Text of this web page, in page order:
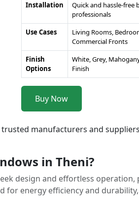
Installation
Quick and hassle-free
professionals
Use Cases
Living Rooms,
Commercial Fronts
Finish
Options
White, Grey,
Finish
Buy Now
manufacturers and
in Theni?
design and effortless
for energy efficiency and